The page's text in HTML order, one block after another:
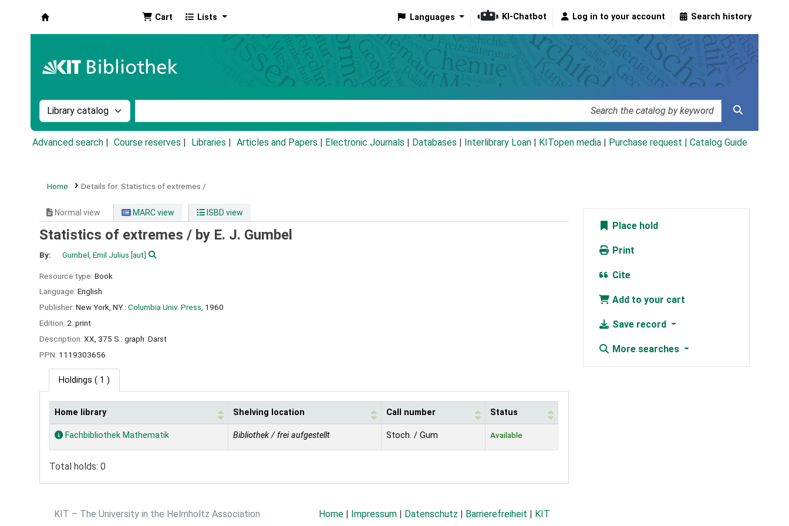
Cart Lists Languages KI-Chatbot Log in to your account Search history
Search the catalog by:
Advanced search Course reserves Libraries Articles and Papers Electronic Journals Databases Interlibrary Loan KITopen media Purchase request | Catalog Guide
Home Details for: Statistics of extremes /
Normal view MARC view ISBD view
Statistics of extremes / by E. J. Gumbel
By: Gumbel, Emil Julius [aut]
Resource type: Book
Language: English
Publisher: New York, NY : Columbia Univ. Press, 1960
Edition: 2. print
Description: XX, 375 S : graph. Darst
PPN: 1119303656
Holdings ( 1 )
Holdings
Home library Shelving location Call number Status
Fachbibliothek Mathematik Bibliothek / frei aufgestellt Stoch. / Gum Available
Total holds: 0
Place hold
Print
Cite
Add to your cart
Save record
More searches
KIT – The University in the Helmholtz Association Home Impressum Datenschutz Barrierefreiheit KIT